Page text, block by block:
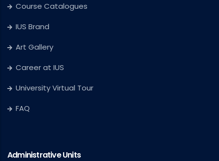
Course Catalogues
IUS Brand
Art Gallery
Career at IUS
University Virtual Tour
FAQ
Administrative Units